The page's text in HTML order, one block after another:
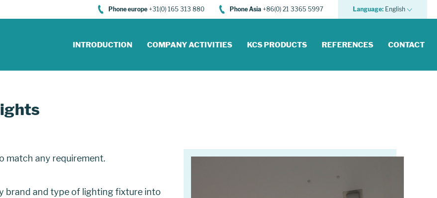
Phone europe +31(0) 165 313 880 Phone Asia +86(0) 21 3365 5997 Language: English
INTRODUCTION COMPANY ACTIVITIES KCS PRODUCTS REFERENCES CONTACT
match any requirement.
brand and type of lighting fixture into